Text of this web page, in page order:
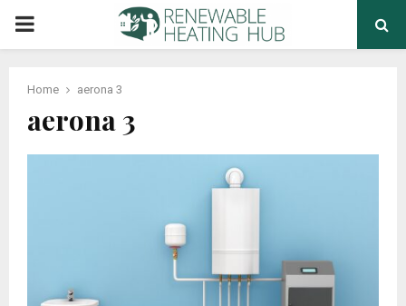
PRIMARY
Home aerona 3
aerona 3